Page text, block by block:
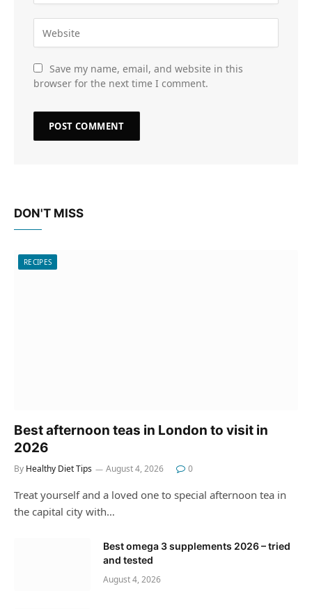
Save my name, email, and website in this
browser for the next time I comment.
DON'T MISS
RECIPES
Best afternoon teas in London to visit in
2026
By Healthy Diet Tips August 4, 2026 0
Treat yourself and a loved one to special afternoon tea in
the capital city with…
Best omega 3 supplements 2026 – tried
and tested
August 4, 2026